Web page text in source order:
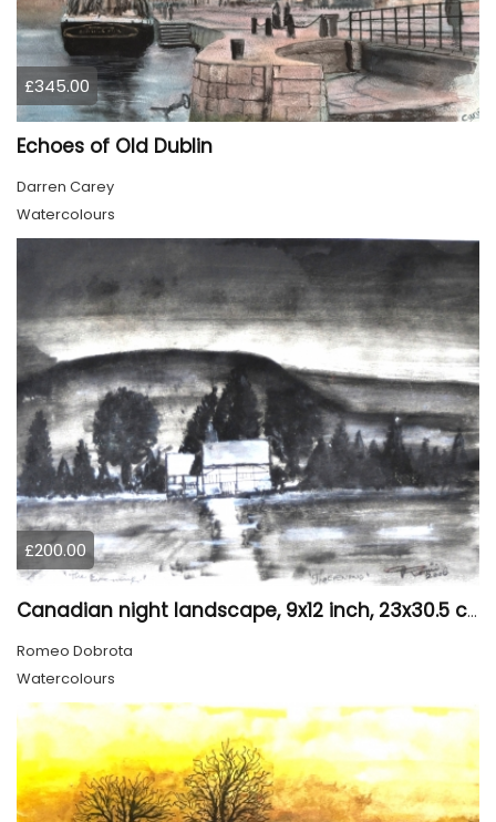
£345.00
Echoes of Old Dublin
Darren Carey
Watercolours
£200.00
Canadian night landscape, 9x12 inch, 23x30.5 cm, water colors on cold paper, SKU 4005
Romeo Dobrota
Watercolours